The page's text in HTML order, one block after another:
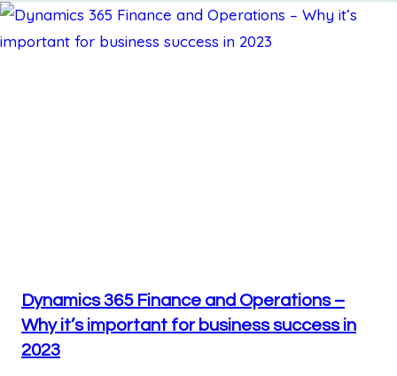
Dynamics 365 Finance and Operations –
Why it’s important for business success in
2023